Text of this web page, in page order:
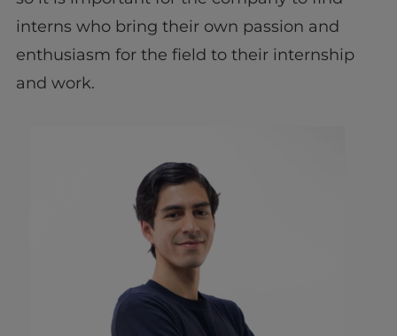
interns who bring their own passion and
enthusiasm for the field to their internship
and work.